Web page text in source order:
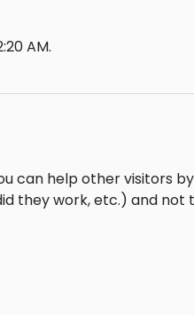
AM.
can help other visitors by
they work, etc.) and